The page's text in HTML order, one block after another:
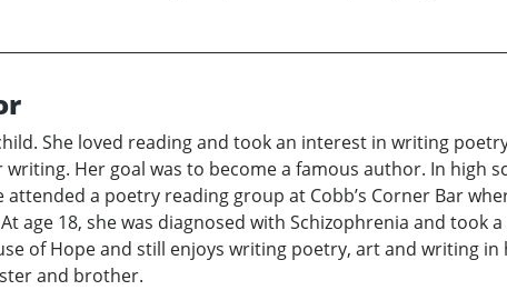
She loved reading and took an interest in writing
Her goal was to become a famous author. In high
attended a poetry reading group at Cobb’s Corner Bar
age 18, she was diagnosed with Schizophrenia and took
of Hope and still enjoys writing poetry, art and writing in
and brother.